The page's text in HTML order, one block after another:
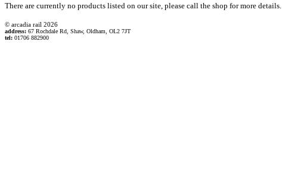
There are currently no products listed on our site, please call the shop for more details.
© arcadia rail 2026
address: 67 Rochdale Rd, Shaw, Oldham, OL2 7JT
tel: 01706 882900